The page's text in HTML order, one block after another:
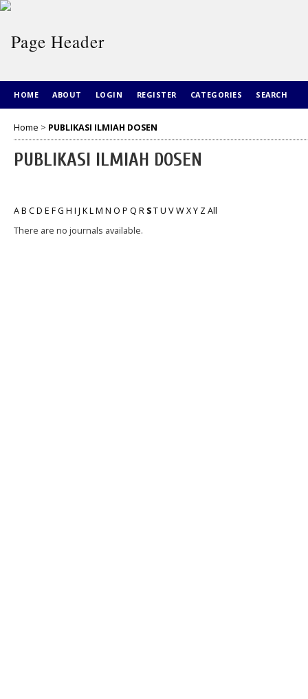
HOME ABOUT LOGIN REGISTER CATEGORIES SEARCH
Home > PUBLIKASI ILMIAH DOSEN
PUBLIKASI ILMIAH DOSEN
AB CD E FG H I J KLM N O P Q R STU VWXY ZAll
There are no journals available.